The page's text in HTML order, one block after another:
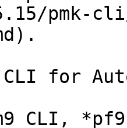
5.15/
for
CLI,